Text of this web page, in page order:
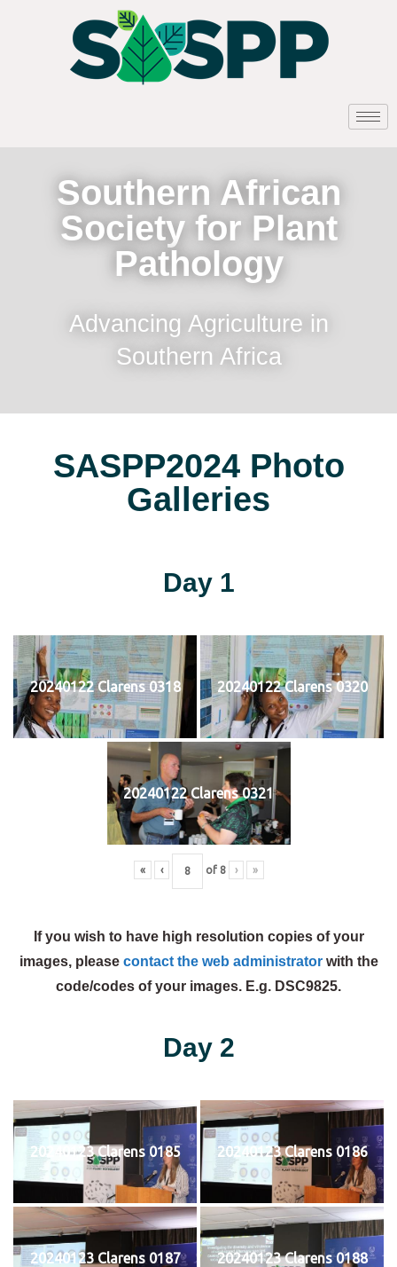
Southern African
Society for Plant
Pathology
Advancing Agriculture in
Southern Africa
SASPP2024 Photo
Galleries
Day 1
20240122 Clarens 0318 20240122 Clarens 0320
20240122 Clarens 0321
« ‹ of 8 › »
If you wish to have high resolution copies of your
images, please contact the web administratorwith the
code/codes of your images. E.g. DSC9825.
Day 2
20240123 Clarens 0185 20240123 Clarens 0186
20240123 Clarens 0187 20240123 Clarens 0188